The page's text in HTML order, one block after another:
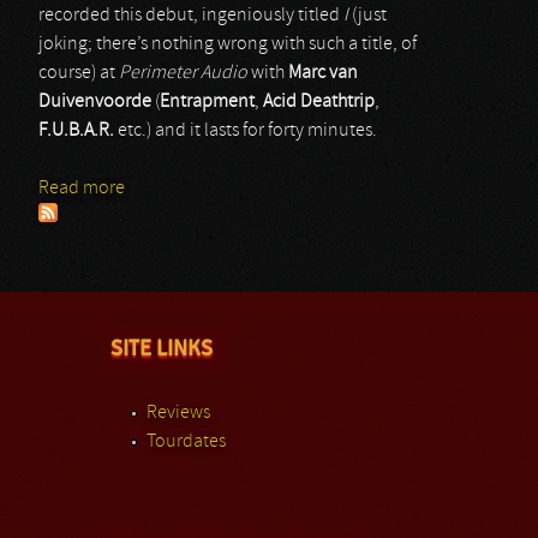
recorded this debut, ingeniously titled I(just
joking; there’s nothing wrong with such a title, of
course) at Perimeter Audiowith Marc van
Duivenvoorde ( Entrapment, Acid Deathtrip,
F.U.B.A.R. etc.) and it lasts for forty minutes.
Read more
SITE LINKS
Reviews
Tourdates